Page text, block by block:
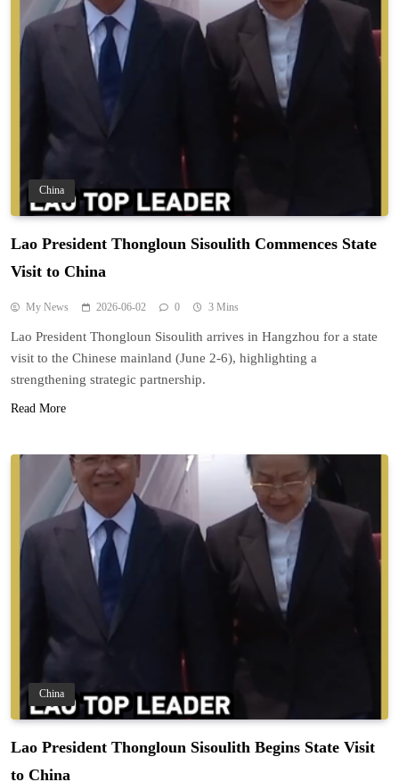
China
Lao President Thongloun Sisoulith Commences State
Visit to China
My News 2026-06-02 0 3 Mins
Lao President Thongloun Sisoulith arrives in Hangzhou for a state
visit to the Chinese mainland (June 2-6), highlighting a
strengthening strategic partnership.
Read More
China
Lao President Thongloun Sisoulith Begins State Visit
to China